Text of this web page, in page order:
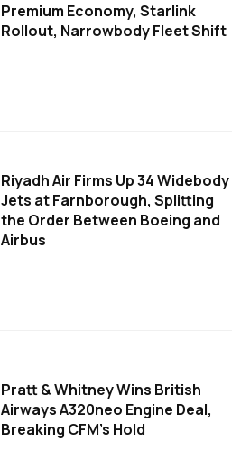
Premium Economy, Starlink
Rollout, Narrowbody Fleet Shift
Riyadh Air Firms Up 34 Widebody
Jets at Farnborough, Splitting
the Order Between Boeing and
Airbus
Pratt & Whitney Wins British
Airways A320neo Engine Deal,
Breaking CFM's Hold